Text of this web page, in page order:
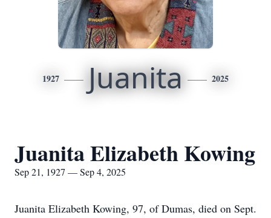
1927 Juanita 2025
Juanita Elizabeth Kowing
Sep 21, 1927 — Sep 4, 2025
Juanita Elizabeth Kowing, 97, of Dumas, died on Sept.